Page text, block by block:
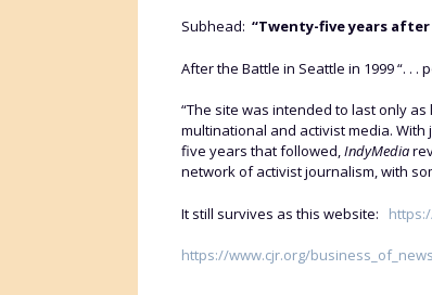
Subhead: “Twenty-five years
After the Battle in Seattle in 1999 “. .
“The site was intended to last only
multinational and activist media.
five years that followed,IndyMedia
network of activist journalism, with
It still survives as this website:
https://www.cjr.org/